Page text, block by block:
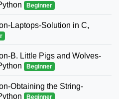
Beginner
Laptops-Solution in C,
B. Little Pigs and Wolves-
Beginner
Obtaining the String-
Beginner